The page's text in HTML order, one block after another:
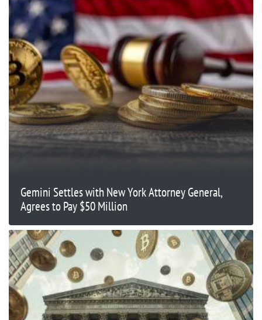
Gemini Settles with New York Attorney General,
Agrees to Pay $50 Million